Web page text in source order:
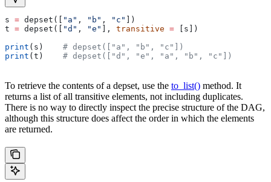
s = depset([ "a" , "b" , "c"
])
t = depset([ "d" , "e" ], transitive = [s])
print (s) # depset(["a", "b", "c"])
print (t) # depset(["d", "e", "a", "b", "c"])
To retrieve the contents of a depset, use the to_list() method. It
returns a list of all transitive elements, not including duplicates.
There is no way to directly inspect the precise structure of the DAG,
although this structure does affect the order in which the elements
are returned.